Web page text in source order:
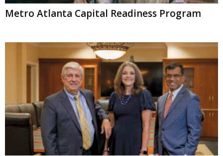
Metro Atlanta Capital Readiness Program